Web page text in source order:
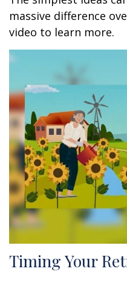
massive difference
video to learn more.
Timing Your